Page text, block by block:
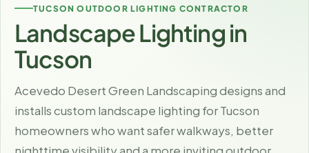
TUCSON OUTDOOR LIGHTING CONTRACTOR
Landscape Lighting in
Tucson
Acevedo Desert Green Landscaping designs and
installs custom landscape lighting for Tucson
homeowners who want safer walkways, better